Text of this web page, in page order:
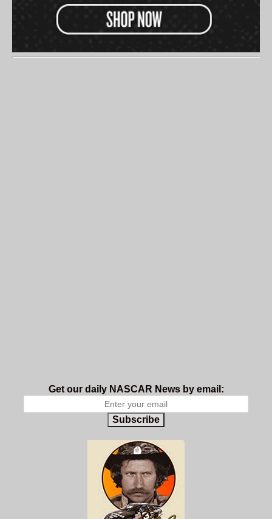
Get our daily NASCAR News by email:
Subscribe